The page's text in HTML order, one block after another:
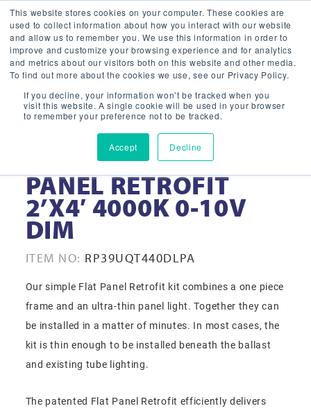
This website stores cookies on your computer. These cookies are
used to collect information about how you interact with our website
and allow us to remember you. We use this information in order to
improve and customize your browsing experience and for analytics
and metrics about our visitors both on this website and other media.
To find out more about the cookies we use, see our Privacy Policy.
If you decline, your information won’t be tracked when you
visit this website. A single cookie will be used in your browser
to remember your preference not to be tracked.
Accept Decline
39 WATT LED FLAT
PANEL RETROFIT
2’X4′ 4000K 0-10V
DIM
ITEM NO: RP39UQT440DLPA
Our simple Flat Panel Retrofit kit combines a one piece
frame and an ultra-thin panel light. Together they can
be installed in a matter of minutes. In most cases, the
kit is thin enough to be installed beneath the ballast
and existing tube lighting.
The patented Flat Panel Retrofit efficiently delivers